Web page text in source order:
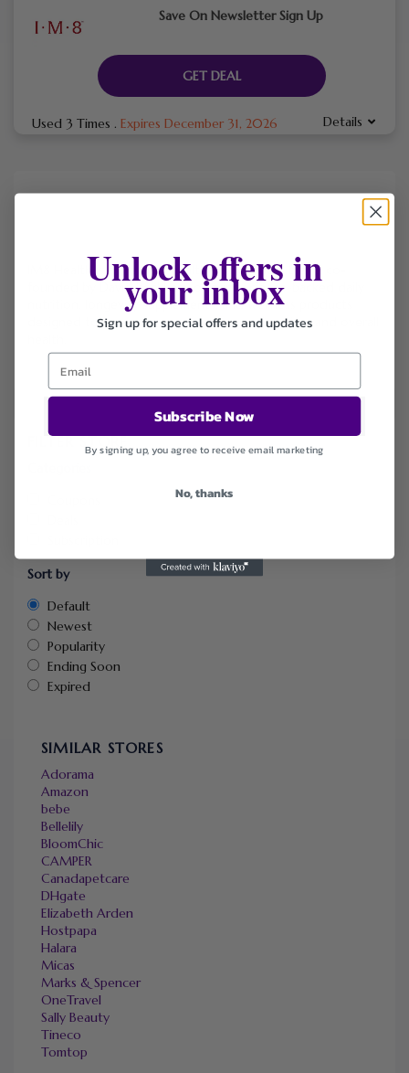
Save On Newsletter Sign Up
GET DEAL
Used 3 Times . Expires December 31, 2026 Details
IM8 Health
is a premium health and wellness brand co-
founded by David Beckham, offering science-backed daily
nutrition, longevity supplements, and wellness products
designed to support energy, recovery, digestion, and overall
FILTER STORE
Sort by
Default
Newest
Popularity
Ending Soon
Expired
SIMILAR STORES
Adorama
Amazon
bebe
Bellelily
BloomChic
CAMPER
Canadapetcare
DHgate
Elizabeth Arden
Hostpapa
Halara
Micas
Marks & Spencer
OneTravel
Sally Beauty
Tineco
Tomtop
Unlock offers in
your inbox
Sign up for special offers and updates
Subscribe Now
By signing up, you agree to receive email marketing
No, thanks